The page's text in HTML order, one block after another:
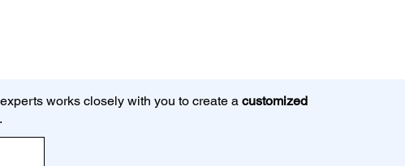
works closely with you to create a customized